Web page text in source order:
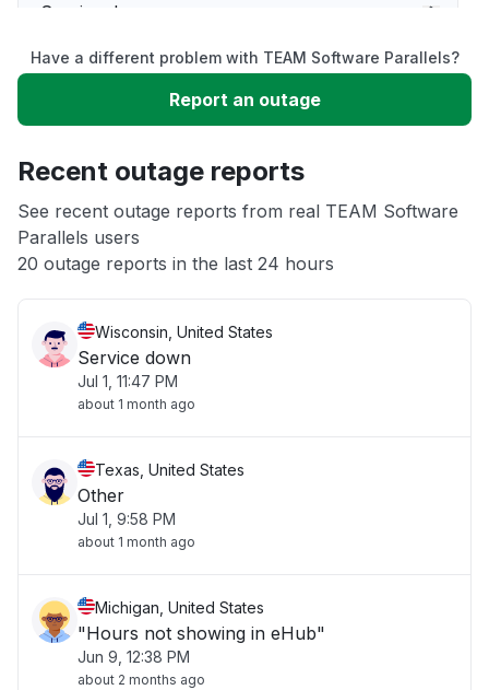
Service down
Slow performance
App not loading
Other
Have a different problem with TEAM Software Parallels?
Report an outage
Recent outage reports
See recent outage reports from real TEAM Software
Parallels users
20 outage reports in the last 24 hours
Wisconsin, United States
Service down
Jul 1, 11:47 PM
about 1 month ago
Texas, United States
Other
Jul 1, 9:58 PM
about 1 month ago
Michigan, United States
"Hours not showing in eHub"
Jun 9, 12:38 PM
about 2 months ago